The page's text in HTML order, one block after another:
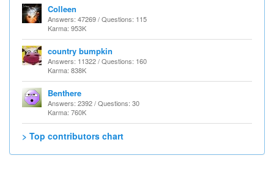
Colleen
Answers: 47269 / Questions: 115
Karma: 953K
country bumpkin
Answers: 11322 / Questions: 160
Karma: 838K
Benthere
Answers: 2392 / Questions: 30
Karma: 760K
> Top contributors chart